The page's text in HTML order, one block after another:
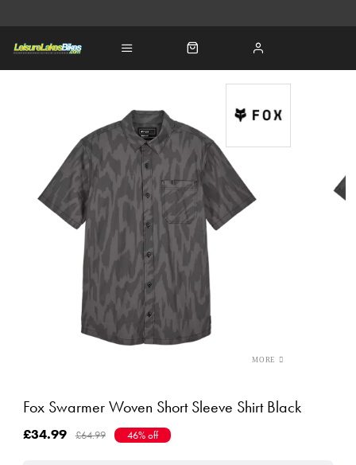
Fox Swarmer Woven Short Sleeve Shirt Black
£34.99 £64.99 46% off